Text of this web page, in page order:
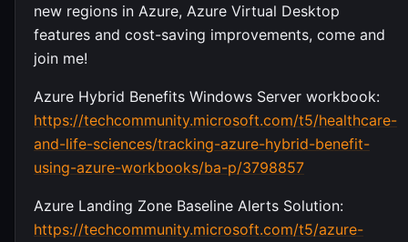
new regions in Azure, Azure Virtual Desktop
features and cost-saving improvements, come and
join me!
Azure Hybrid Benefits Windows Server workbook:
https://techcommunity.microsoft.com/t5/healthcare-
and-life-sciences/tracking-azure-hybrid-benefit-
using-azure-workbooks/ba-p/3798857
Azure Landing Zone Baseline Alerts Solution:
https://techcommunity.microsoft.com/t5/azure-